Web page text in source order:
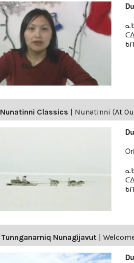
Nunatinni Classics | Nunatinni (At
Tunnganarniq Nunagijavut